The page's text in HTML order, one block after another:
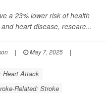
a 23% lower risk of health
heart disease, researc...
| May 7, 2025
|
Heart Attack
Related: Stroke